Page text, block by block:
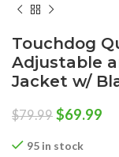
Touchdog
Adjustable
Jacket w/
$79.99 Original
was:
$69.99
95 in stock